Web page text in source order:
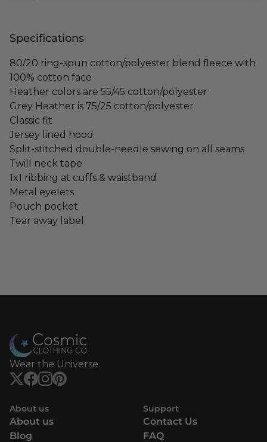
Specifications
80/20 ring-spun cotton/polyester blend fleece with
100% cotton face
Heather colors are 55/45 cotton/polyester
Grey Heather is 75/25 cotton/polyester
Classic fit
Jersey lined hood
Split-stitched double-needle sewing on all seams
Twill neck tape
1x1 ribbing at cuffs & waistband
Metal eyelets
Pouch pocket
Tear away label
Wear the Universe.
About us
About us
Blog
Support
Contact Us
FAQ